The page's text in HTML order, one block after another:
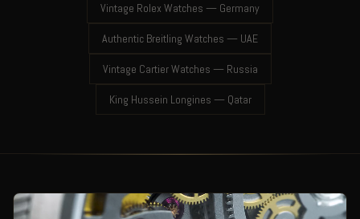
Vintage Rolex Watches — Germany
Authentic Breitling Watches — UAE
Vintage Cartier Watches — Russia
King Hussein Longines — Qatar